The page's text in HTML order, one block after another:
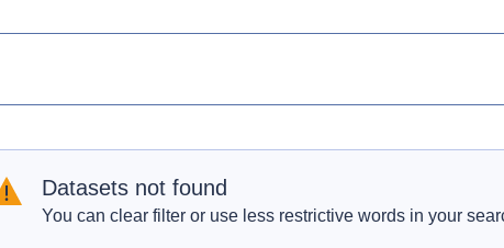
Datasets not found
You can clear filter or use less restrictive words in your